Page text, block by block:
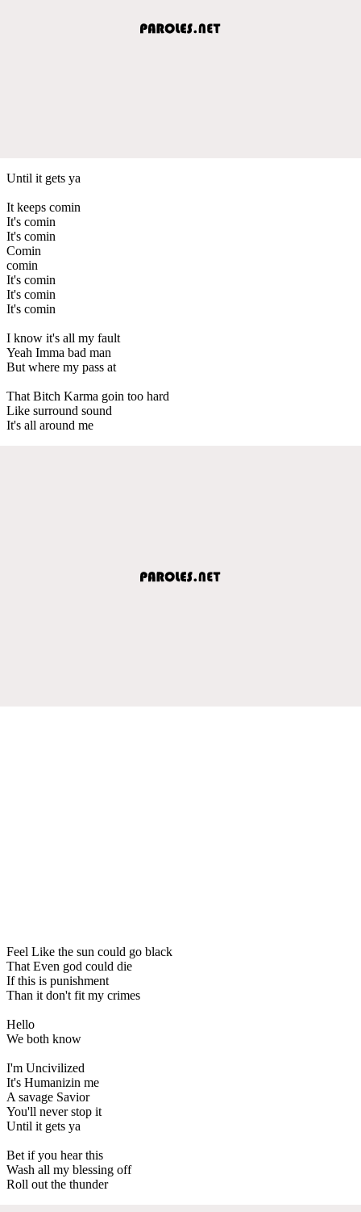
Until it gets ya
It keeps comin
It's comin
It's comin
Comin
comin
It's comin
It's comin
It's comin
I know it's all my fault
Yeah Imma bad man
But where my pass at
That Bitch Karma goin too hard
Like surround sound
It's all around me
Feel Like the sun could go black
That Even god could die
If this is punishment
Than it don't fit my crimes
Hello
We both know
I'm Uncivilized
It's Humanizin me
A savage Savior
You'll never stop it
Until it gets ya
Bet if you hear this
Wash all my blessing off
Roll out the thunder